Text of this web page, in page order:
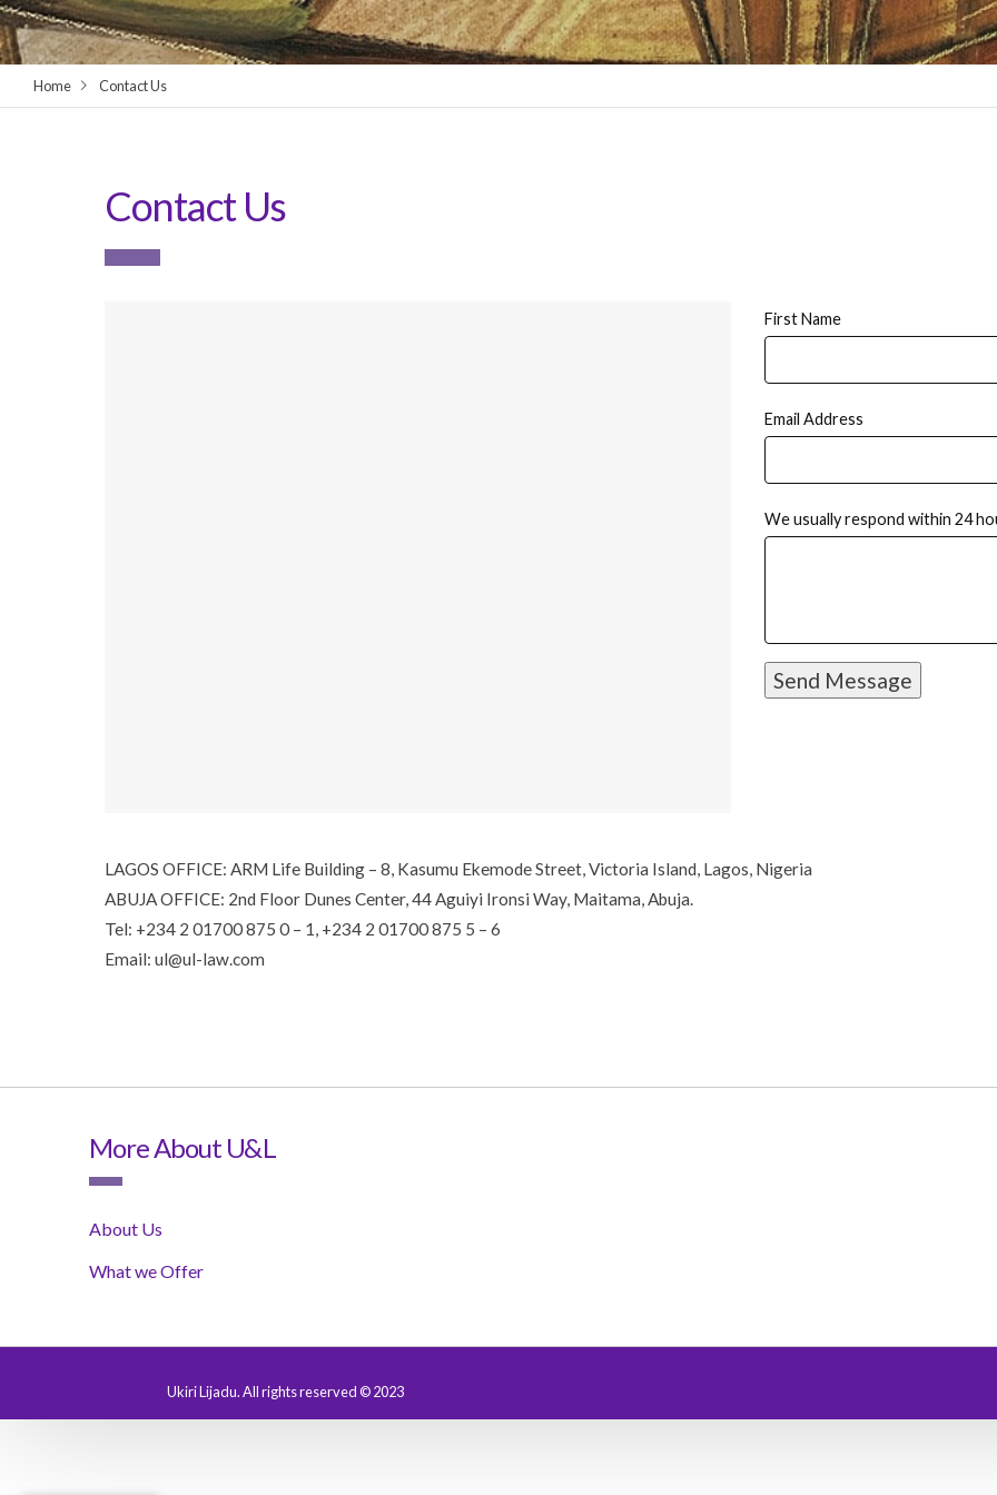
Home Contact Us
Contact Us
First Name
Email Address
We usually respond within 24
LAGOS OFFICE: ARM Life Building – 8, Kasumu Ekemode Street, Victoria Island, Lagos, Nigeria
ABUJA OFFICE: 2nd Floor Dunes Center, 44 Aguiyi Ironsi Way, Maitama, Abuja.
Tel: +234 2 01700 875 0 – 1, +234 2 01700 875 5 – 6
Email: ul@ul-law.com
More About U&L
About Us
What we Offer
Ukiri Lijadu. All rights reserved © 2023